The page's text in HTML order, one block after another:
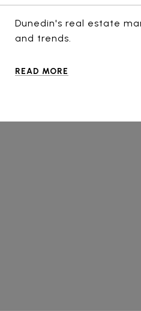
Dunedin's real estate
and trends.
READ MORE